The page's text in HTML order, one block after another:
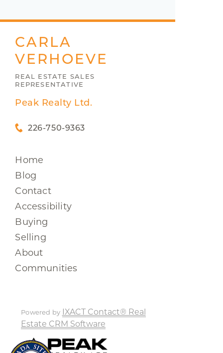
CARLA
VERHOEVE
REAL ESTATE SALES
REPRESENTATIVE
Peak Realty Ltd.
226-750-9363
Home
Blog
Contact
Accessibility
Buying
Selling
About
Communities
Powered by IXACT Contact® Real
Estate CRM Software